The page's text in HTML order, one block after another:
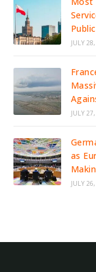
JULY
JULY
as
JULY